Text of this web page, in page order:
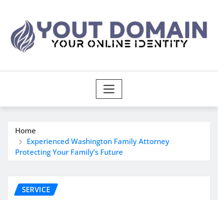
content
Home
Experienced Washington Family Attorney
Protecting Your Family’s Future
SERVICE